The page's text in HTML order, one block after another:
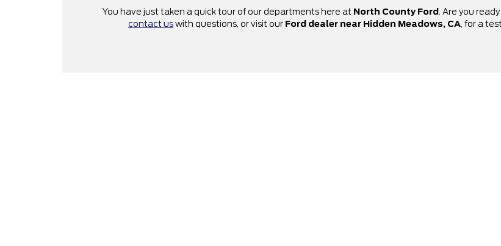
You have just taken a quick tour of our departments here at North County Ford . Are you
contact uswith questions, or visit our Ford dealer near Hidden Meadows, CA , for a